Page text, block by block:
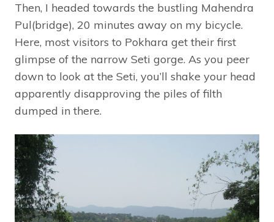
Then, I headed towards the bustling Mahendra
Pul(bridge), 20 minutes away on my bicycle.
Here, most visitors to Pokhara get their first
glimpse of the narrow Seti gorge. As you peer
down to look at the Seti, you’ll shake your head
apparently disapproving the piles of filth
dumped in there.